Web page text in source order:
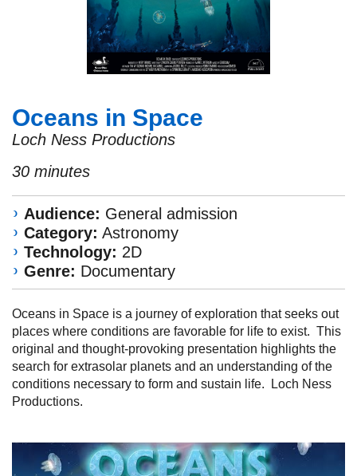
Oceans in Space
Loch Ness Productions
30 minutes
Audience: General admission
Category: Astronomy
Technology: 2D
Genre: Documentary
Oceans in Space is a journey of exploration that seeks out
places where conditions are favorable for life to exist. This
original and thought-provoking presentation highlights the
search for extrasolar planets and an understanding of the
conditions necessary to form and sustain life. Loch Ness
Productions.